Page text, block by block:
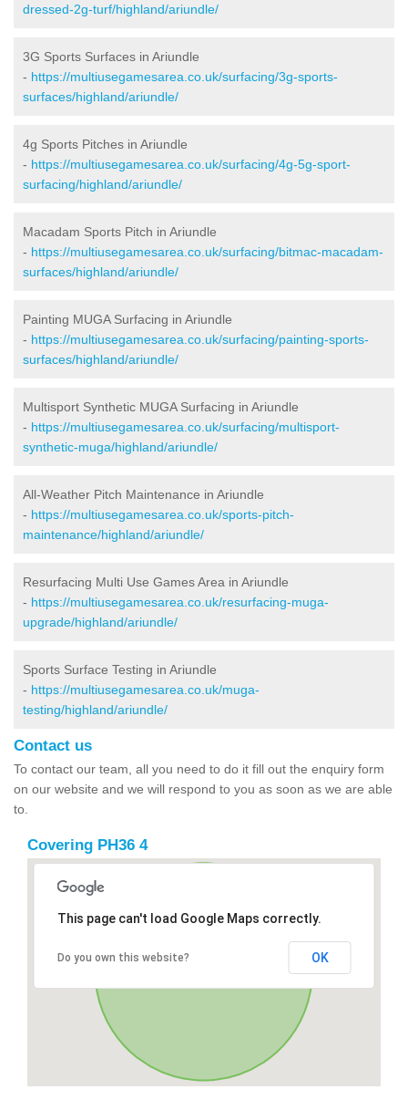
dressed-2g-turf/highland/ariundle/
3G Sports Surfaces in Ariundle
- https://multiusegamesarea.co.uk/surfacing/3g-sports-
surfaces/highland/ariundle/
4g Sports Pitches in Ariundle
- https://multiusegamesarea.co.uk/surfacing/4g-5g-sport-
surfacing/highland/ariundle/
Macadam Sports Pitch in Ariundle
- https://multiusegamesarea.co.uk/surfacing/bitmac-macadam-
surfaces/highland/ariundle/
Painting MUGA Surfacing in Ariundle
- https://multiusegamesarea.co.uk/surfacing/painting-sports-
surfaces/highland/ariundle/
Multisport Synthetic MUGA Surfacing in Ariundle
- https://multiusegamesarea.co.uk/surfacing/multisport-
synthetic-muga/highland/ariundle/
All-Weather Pitch Maintenance in Ariundle
- https://multiusegamesarea.co.uk/sports-pitch-
maintenance/highland/ariundle/
Resurfacing Multi Use Games Area in Ariundle
- https://multiusegamesarea.co.uk/resurfacing-muga-
upgrade/highland/ariundle/
Sports Surface Testing in Ariundle
- https://multiusegamesarea.co.uk/muga-
testing/highland/ariundle/
Contact us
To contact our team, all you need to do it fill out the enquiry form
on our website and we will respond to you as soon as we are able
to.
Covering PH36 4
This page can't load Google Maps correctly.
Do you own this website? OK